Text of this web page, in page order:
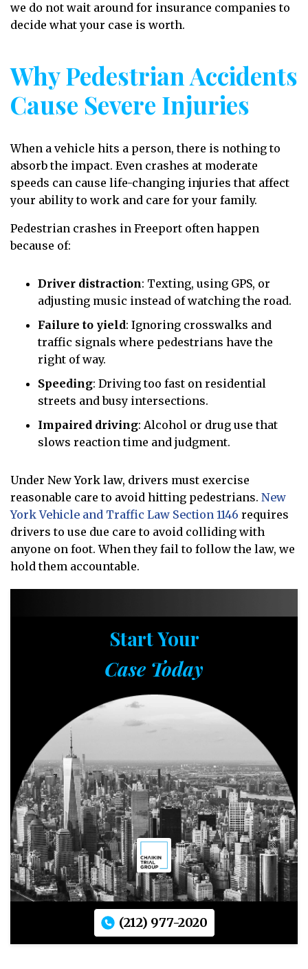
we do not wait around for insurance companies to
decide what your case is worth.
Why Pedestrian Accidents
Cause Severe Injuries
When a vehicle hits a person, there is nothing to
absorb the impact. Even crashes at moderate
speeds can cause life-changing injuries that affect
your ability to work and care for your family.
Pedestrian crashes in Freeport often happen
because of:
Driver distraction: Texting, using GPS, or
adjusting music instead of watching the road.
Failure to yield: Ignoring crosswalks and
traffic signals where pedestrians have the
right of way.
Speeding: Driving too fast on residential
streets and busy intersections.
Impaired driving: Alcohol or drug use that
slows reaction time and judgment.
Under New York law, drivers must exercise
reasonable care to avoid hitting pedestrians. New
York Vehicle and Traffic Law Section 1146 requires
drivers to use due care to avoid colliding with
anyone on foot. When they fail to follow the law, we
hold them accountable.
Start Your
Case Today
(212) 977-2020